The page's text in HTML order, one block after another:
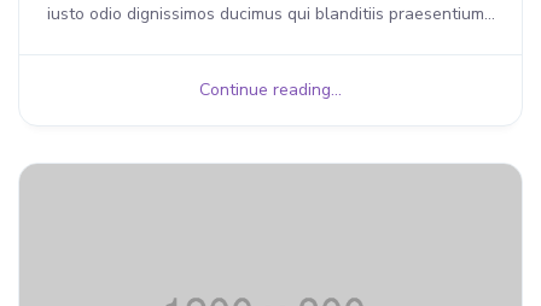
iusto odio dignissimos ducimus qui blanditiis praesentium...
Continue reading...